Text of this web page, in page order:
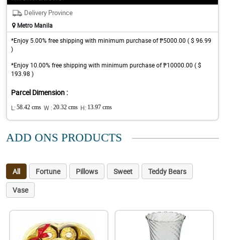
Delivery Province
Metro Manila
*Enjoy 5.00% free shipping with minimum purchase of ₱5000.00 ( $ 96.99
)
*Enjoy 10.00% free shipping with minimum purchase of ₱10000.00 ( $
193.98 )
Parcel Dimension :
L: 58.42 cms W : 20.32 cms H: 13.97 cms
ADD ONS PRODUCTS
All Fortune Pillows Sweet
Teddy Bears
Vase